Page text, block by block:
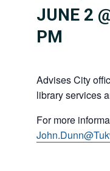
JUNE 2
PM
Advises City
library services
For more